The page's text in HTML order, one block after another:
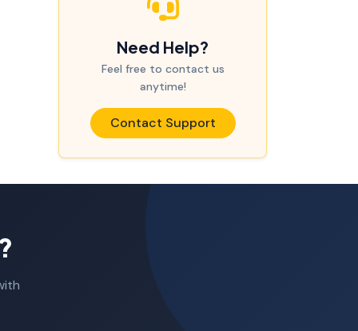
Need Help?
Feel free to contact us
anytime!
Contact Support